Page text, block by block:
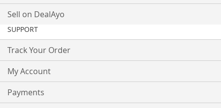
Sell on DealAyo
SUPPORT
Track Your Order
My Account
Payments